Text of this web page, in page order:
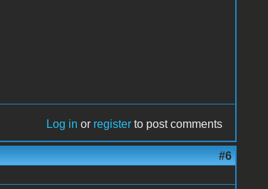
Log in or register to post comments
#6